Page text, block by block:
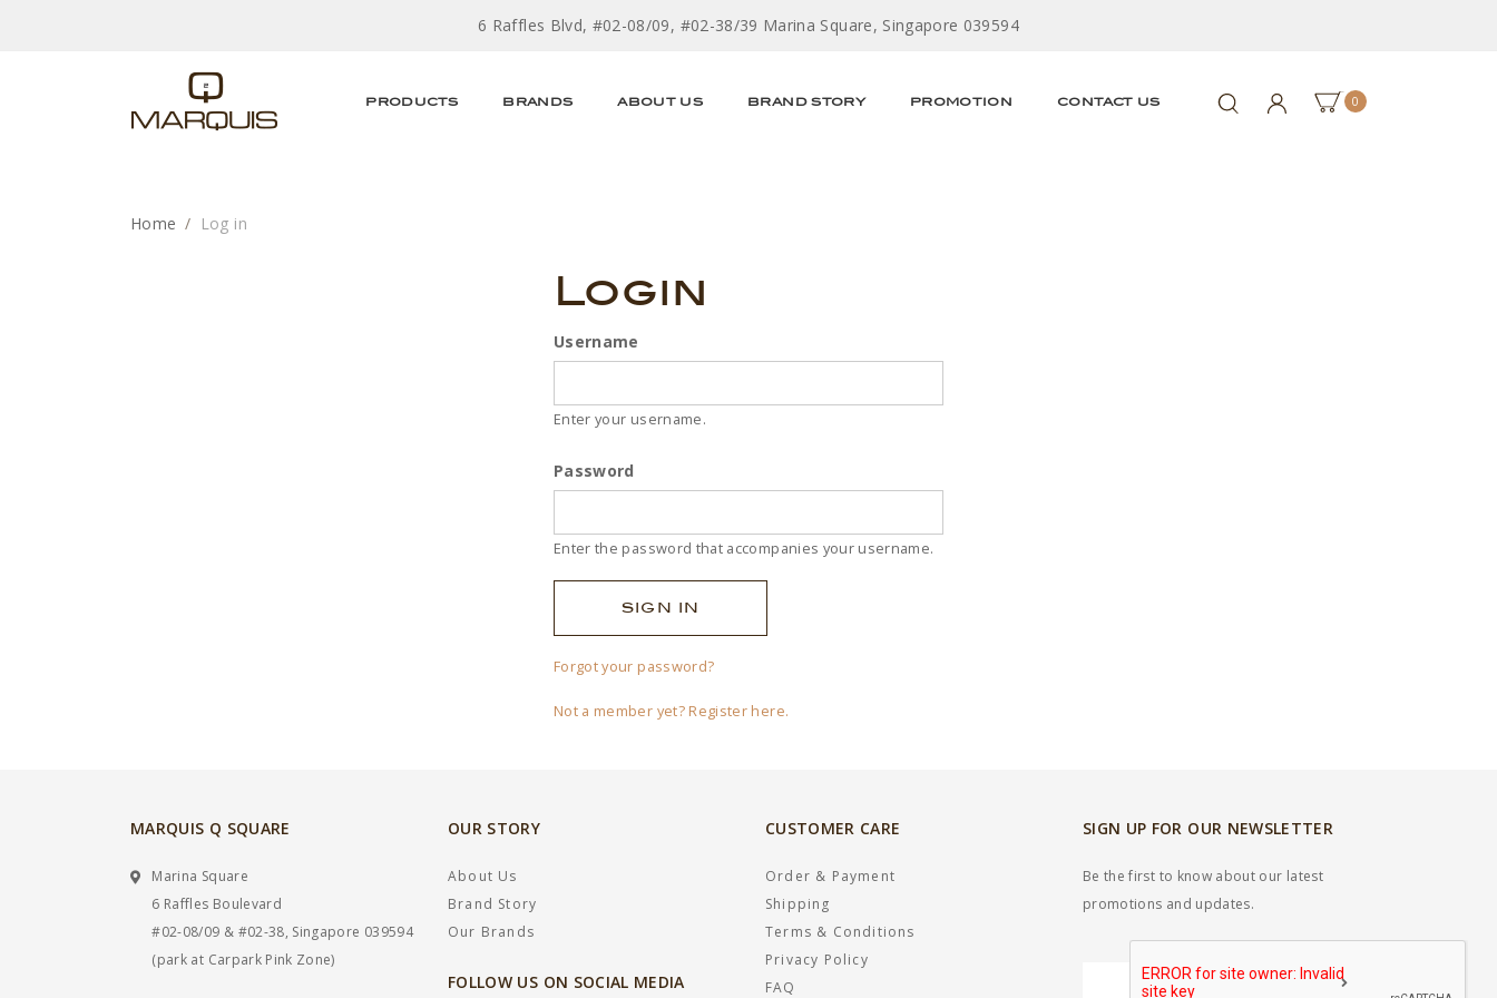
6 Raffles Blvd, #02-08/09, #02-38/39 Marina Square, Singapore 039594
PRODUCTS BRANDS ABOUT US BRAND STORY PROMOTION CONTACT US 0
Home Log in
Login
Username
Enter your username.
Password
Enter the password that accompanies your username.
Forgot your password?
Not a member yet? Register here.
MARQUIS Q SQUARE
Marina Square
6 Raffles Boulevard
#02-08/09 & #02-38, Singapore 039594
(park at Carpark Pink Zone)
OUR STORY
About Us
Brand Story
Our Brands
FOLLOW US ON SOCIAL MEDIA
CUSTOMER CARE
Order & Payment
Shipping
Terms & Conditions
Privacy Policy
FAQ
SIGN UP FOR OUR NEWSLETTER
Be the first to know about our latest
promotions and updates.